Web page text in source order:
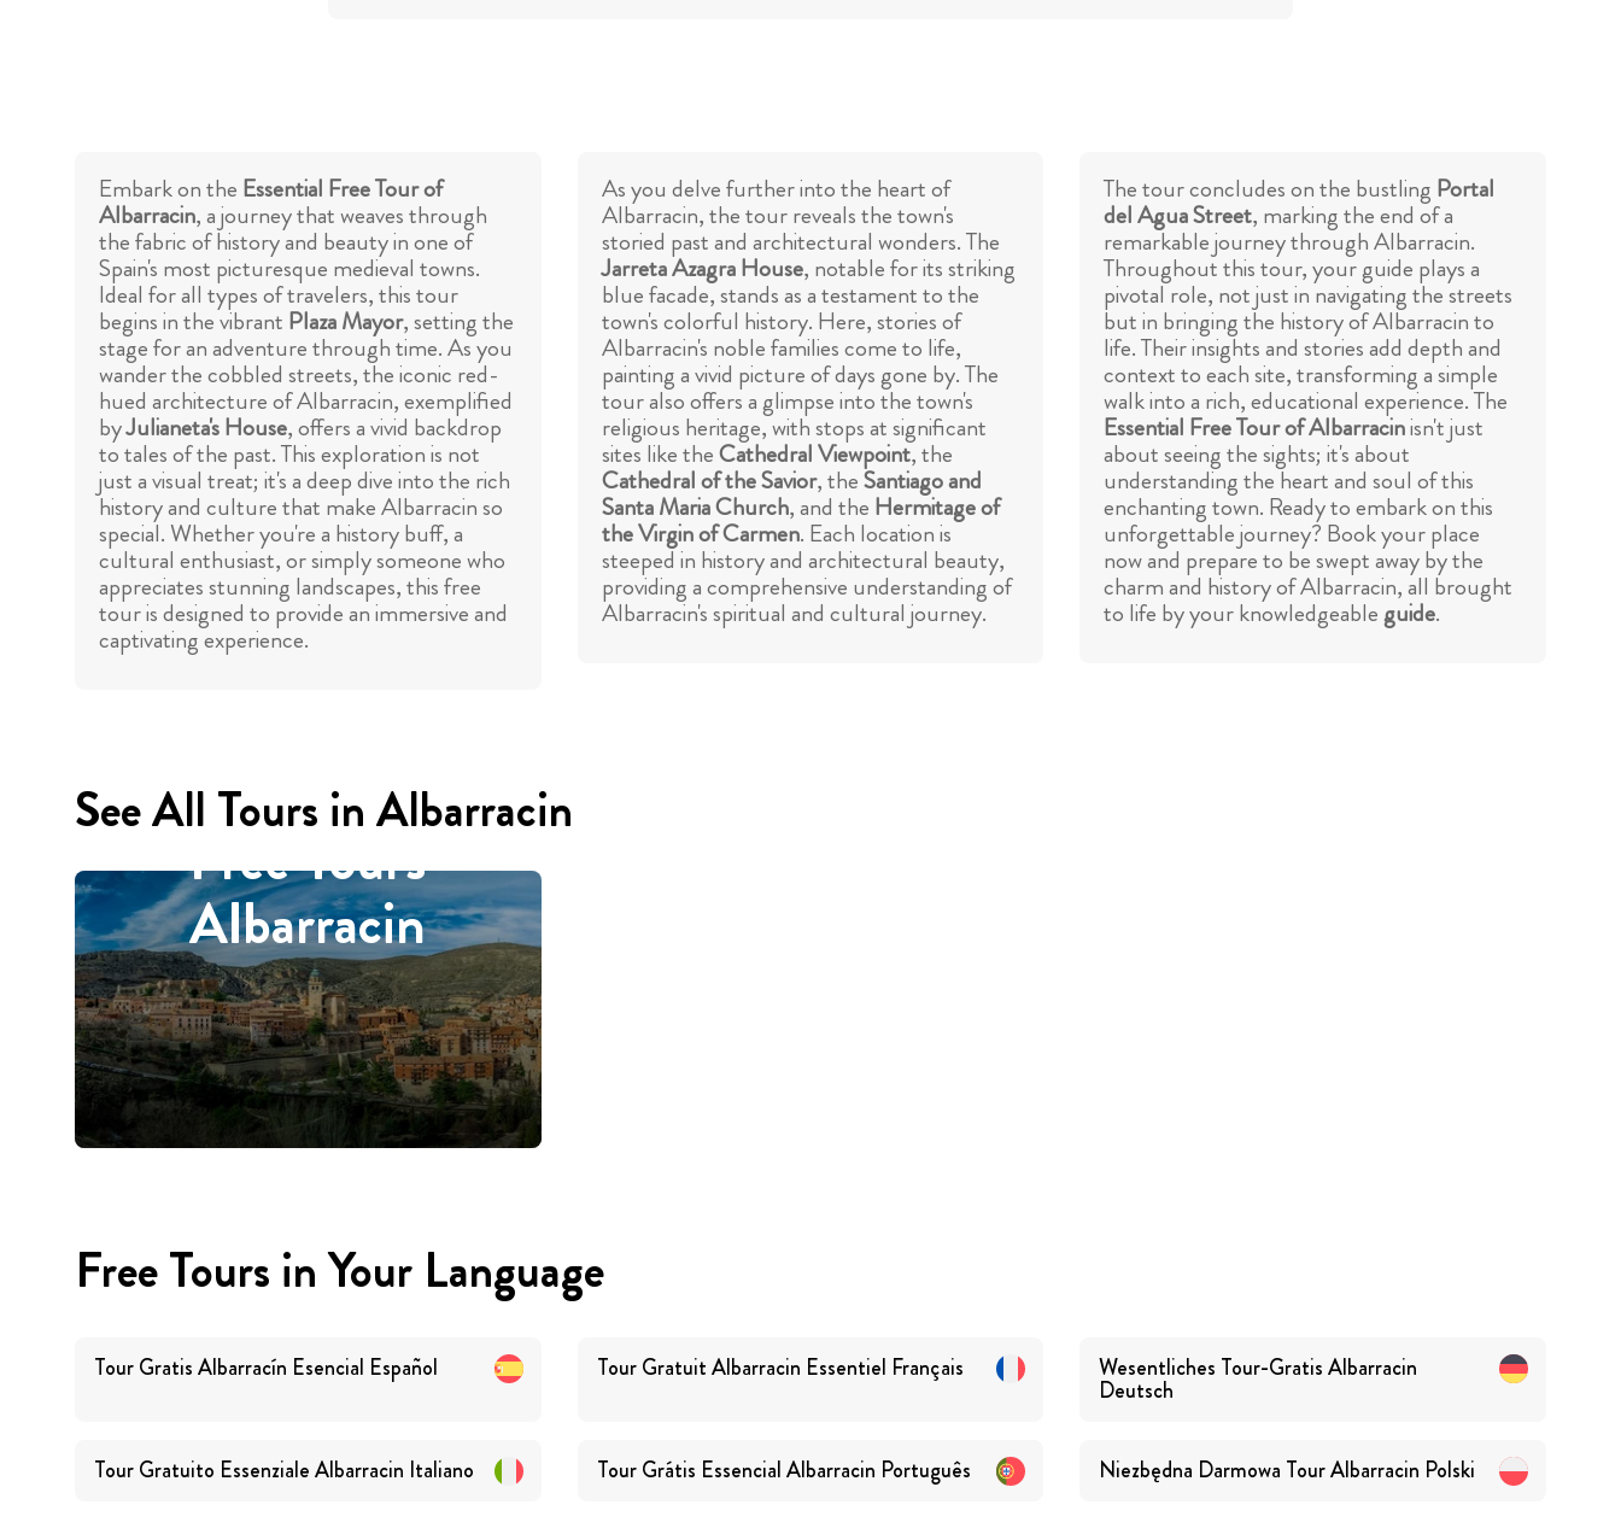
Embark on the Essential Free Tour of
Albarracin, a journey that weaves through
the fabric of history and beauty in one of
Spain's most picturesque medieval towns.
Ideal for all types of travelers, this tour
begins in the vibrant Plaza Mayor, setting the
stage for an adventure through time. As you
wander the cobbled streets, the iconic red-
hued architecture of Albarracin, exemplified
byJulianeta's House, offers a vivid backdrop
to tales of the past. This exploration is not
just a visual treat; it's a deep dive into the rich
history and culture that make Albarracin so
special. Whether you're a history buff, a
cultural enthusiast, or simply someone who
appreciates stunning landscapes, this free
tour is designed to provide an immersive and
captivating experience.
As you delve further into the heart of
Albarracin, the tour reveals the town's
storied past and architectural wonders. The
Jarreta Azagra House, notable for its striking
blue facade, stands as a testament to the
town's colorful history. Here, stories of
Albarracin's noble families come to life,
painting a vivid picture of days gone by. The
tour also offers a glimpse into the town's
religious heritage, with stops at significant
sites like theCathedral Viewpoint, the
Cathedral of the Savior, theSantiago and
Santa Maria Church, and the Hermitage of
the Virgin of Carmen. Each location is
steeped in history and architectural beauty,
providing a comprehensive understanding of
Albarracin's spiritual and cultural journey.
The tour concludes on the bustling Portal
del Agua Street, marking the end of a
remarkable journey through Albarracin.
Throughout this tour, your guide plays a
pivotal role, not just in navigating the streets
but in bringing the history of Albarracin to
life. Their insights and stories add depth and
context to each site, transforming a simple
walk into a rich, educational experience. The
Essential Free Tour of Albarracinisn't just
about seeing the sights; it's about
understanding the heart and soul of this
enchanting town. Ready to embark on this
unforgettable journey? Book your place
now and prepare to be swept away by the
charm and history of Albarracin, all brought
to life by your knowledgeableguide.
See All Tours in Albarracin
Free Tours
Albarracin
Free Tours in Your Language
Tour Gratis Albarracín Esencial Español Tour Gratuit Albarracin Essentiel Français Wesentliches Tour-Gratis Albarracin
Deutsch
Tour Gratuito Essenziale Albarracin Italiano Tour Grátis Essencial Albarracin Português Niezbędna Darmowa Tour Albarracin Polski